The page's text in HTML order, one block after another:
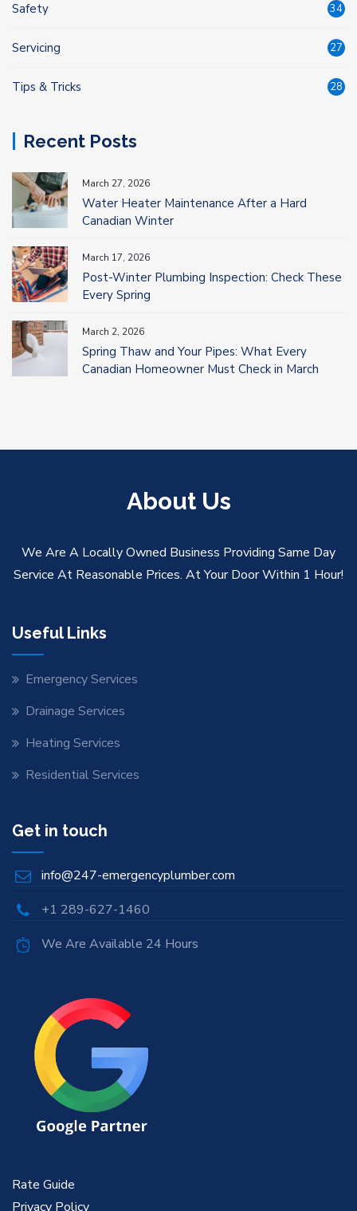
Safety 34
Servicing 27
Tips & Tricks 28
Recent Posts
March 27, 2026
Water Heater Maintenance After a Hard
Canadian Winter
March 17, 2026
Post-Winter Plumbing Inspection: Check These
Every Spring
March 2, 2026
Spring Thaw and Your Pipes: What Every
Canadian Homeowner Must Check in March
About Us
We Are A Locally Owned Business Providing Same Day
Service At Reasonable Prices. At Your Door Within 1 Hour!
Useful Links
Emergency Services
Drainage Services
Heating Services
Residential Services
Get in touch
info@247-emergencyplumber.com
+1 289-627-1460
We Are Available 24 Hours
Rate Guide
Privacy Policy